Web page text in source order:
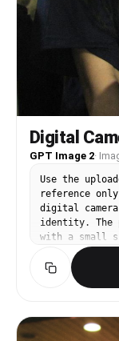
a planned
the exact
of both
believable
Digital
GPT Image 2·
Use the
reference
digital
identity. The
with a small
hand holding
casual and
simple
resolution
photography,